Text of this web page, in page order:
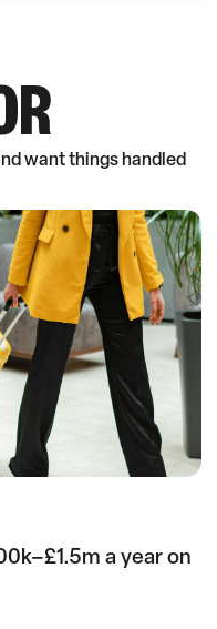
want things handled
a year on